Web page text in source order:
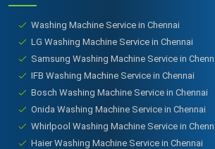
Washing Machine Service in Chennai
LG Washing Machine Service in Chennai
Samsung Washing Machine Service in
IFB Washing Machine Service in Chennai
Bosch Washing Machine Service in Chennai
Onida Washing Machine Service in Chennai
Whirlpool Washing Machine Service in
Haier Washing Machine Service in Chennai